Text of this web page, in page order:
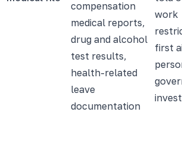
compensation
medical reports,
drug and alcohol
test results,
health-related
leave
documentation
work
first